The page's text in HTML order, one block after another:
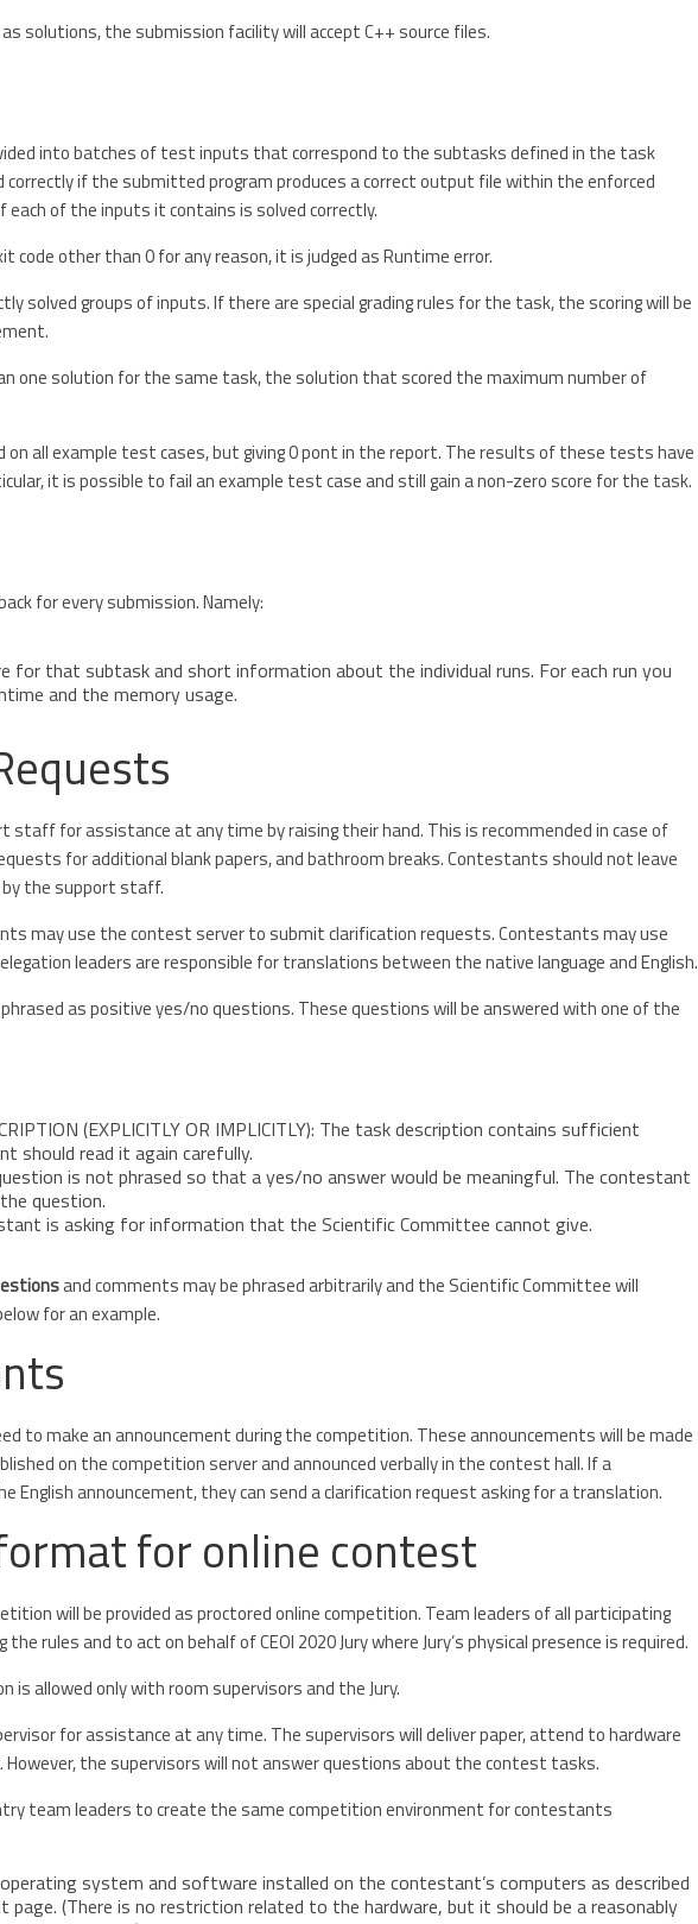
solutions, the submission facility will accept C++ source files.
into batches of test inputs that correspond to the subtasks defined in the task
if the submitted program produces a correct output file within the enforced
each of the inputs it contains is solved correctly.
code other than 0 for any reason, it is judged as Runtime error.
solved groups of inputs. If there are special grading rules for the task, the scoring will be
one solution for the same task, the solution that scored the maximum number of
on all example test cases, but giving 0 pont in the report. The results of these tests have
it is possible to fail an example test case and still gain a non-zero score for the task.
for every submission. Namely:
for that subtask and short information about the individual runs. For each run you
and the memory usage.
for assistance at any time by raising their hand. This is recommended in case of
for additional blank papers, and bathroom breaks. Contestants should not leave
the support staff.
may use the contest server to submit clarification requests. Contestants may use
leaders are responsible for translations between the native language and English.
as positive yes/no questions. These questions will be answered with one of the
(EXPLICITLY OR IMPLICITLY): The task description contains sufficient
should read it again carefully.
is not phrased so that a yes/no answer would be meaningful. The contestant
question.
is asking for information that the Scientific Committee cannot give.
and comments may be phrased arbitrarily and the Scientific Committee will
for an example.
to make an announcement during the competition. These announcements will be made
on the competition server and announced verbally in the contest hall. If a
announcement, they can send a clarification request asking for a translation.
for online contest
will be provided as proctored online competition. Team leaders of all participating
rules and to act on behalf of CEOI 2020 Jury where Jury’s physical presence is required.
is allowed only with room supervisors and the Jury.
for assistance at any time. The supervisors will deliver paper, attend to hardware
the supervisors will not answer questions about the contest tasks.
team leaders to create the same competition environment for contestants
system and software installed on the contestant’s computers as described
page. (There is no restriction related to the hardware, but it should be a reasonably